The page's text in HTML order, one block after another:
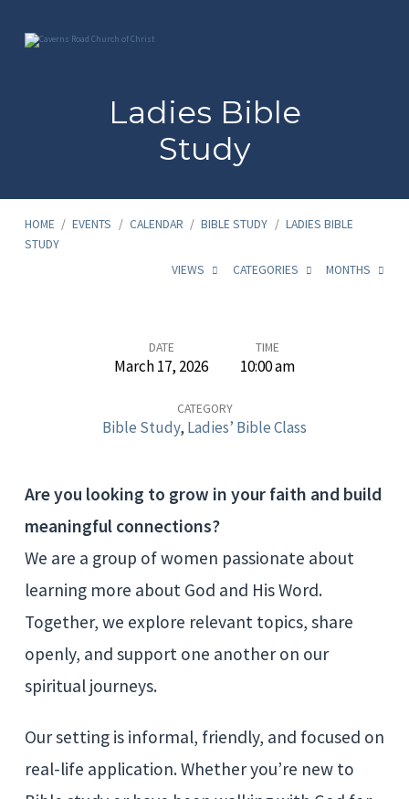
Ladies Bible
Study
HOME / EVENTS / CALENDAR / BIBLE STUDY / LADIES BIBLE
STUDY
VIEWS
CATEGORIES MONTHS
DATE
March 17, 2026
TIME
10:00 am
CATEGORY
Bible Study, Ladies’ Bible Class
Are you looking to grow in your faith and build
meaningful connections?
We are a group of women passionate about
learning more about God and His Word.
Together, we explore relevant topics, share
openly, and support one another on our
spiritual journeys.
Our setting is informal, friendly, and focused on
real-life application. Whether you’re new to